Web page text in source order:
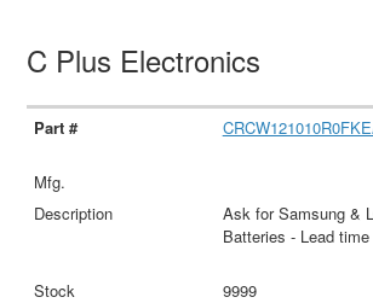
C Plus Electronics
Ask for Samsung &
Batteries - Lead
9999